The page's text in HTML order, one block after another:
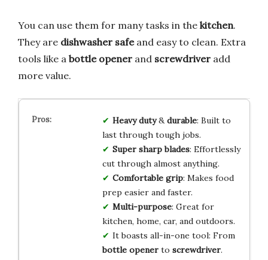
You can use them for many tasks in the kitchen.
They are dishwasher safeand easy to clean. Extra
tools like a bottle opener and screwdriver add
more value.
Heavy duty&durable: Built to
last through tough jobs.
Super sharp blades: Effortlessly
cut through almost anything.
Comfortable grip: Makes food
prep easier and faster.
Multi-purpose: Great for
kitchen, home, car, and outdoors.
It boasts all-in-one tool: From
bottle openerto screwdriver.